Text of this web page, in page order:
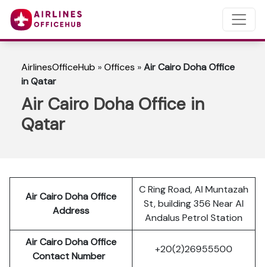
AirlinesOfficeHub »Offices »Air Cairo Doha Office
in Qatar
Air Cairo Doha Office in
Qatar
Air Cairo Doha Office
Address
C Ring Road, Al Muntazah
St, building 356 Near Al
Andalus Petrol Station
Air Cairo Doha Office
Contact Number
+20(2)26955500